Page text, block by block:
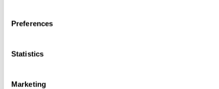
Preferences
Statistics
Marketing